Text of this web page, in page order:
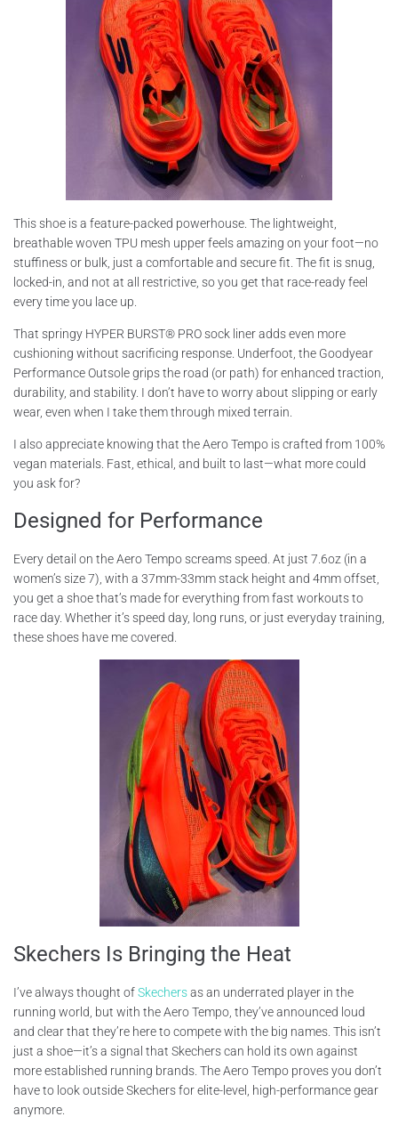
This shoe is a feature-packed powerhouse. The lightweight,
breathable woven TPU mesh upper feels amazing on your foot—no
stuffiness or bulk, just a comfortable and secure fit. The fit is snug,
locked-in, and not at all restrictive, so you get that race-ready feel
every time you lace up.
That springy HYPER BURST® PRO sock liner adds even more
cushioning without sacrificing response. Underfoot, the Goodyear
Performance Outsole grips the road (or path) for enhanced traction,
durability, and stability. I don’t have to worry about slipping or early
wear, even when I take them through mixed terrain.
I also appreciate knowing that the Aero Tempo is crafted from 100%
vegan materials. Fast, ethical, and built to last—what more could
you ask for?
Designed for Performance
Every detail on the Aero Tempo screams speed. At just 7.6oz (in a
women’s size 7), with a 37mm-33mm stack height and 4mm offset,
you get a shoe that’s made for everything from fast workouts to
race day. Whether it’s speed day, long runs, or just everyday training,
these shoes have me covered.
Skechers Is Bringing the Heat
I’ve always thought ofSkechersas an underrated player in the
running world, but with the Aero Tempo, they’ve announced loud
and clear that they’re here to compete with the big names. This isn’t
just a shoe—it’s a signal that Skechers can hold its own against
more established running brands. The Aero Tempo proves you don’t
have to look outside Skechers for elite-level, high-performance gear
anymore.